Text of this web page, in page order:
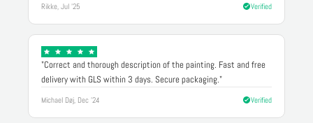
Rikke, Jul '25 Verified
"Correct and thorough description of the painting. Fast and free
delivery with GLS within 3 days. Secure packaging."
Michael Døj, Dec '24 Verified